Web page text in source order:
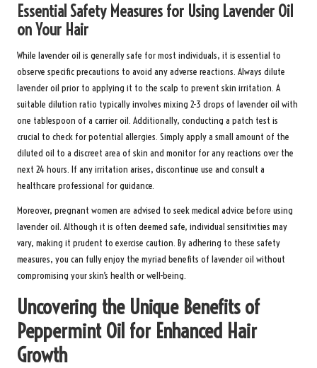
Essential Safety Measures for Using Lavender Oil
on Your Hair
While lavender oil is generally safe for most individuals, it is essential to
observe specific precautions to avoid any adverse reactions. Always dilute
lavender oil prior to applying it to the scalp to prevent skin irritation. A
suitable dilution ratio typically involves mixing 2-3 drops of lavender oil with
one tablespoon of a carrier oil. Additionally, conducting a patch test is
crucial to check for potential allergies. Simply apply a small amount of the
diluted oil to a discreet area of skin and monitor for any reactions over the
next 24 hours. If any irritation arises, discontinue use and consult a
healthcare professional for guidance.
Moreover, pregnant women are advised to seek medical advice before using
lavender oil. Although it is often deemed safe, individual sensitivities may
vary, making it prudent to exercise caution. By adhering to these safety
measures, you can fully enjoy the myriad benefits of lavender oil without
compromising your skin’s health or well-being.
Uncovering the Unique Benefits of
Peppermint Oil for Enhanced Hair
Growth